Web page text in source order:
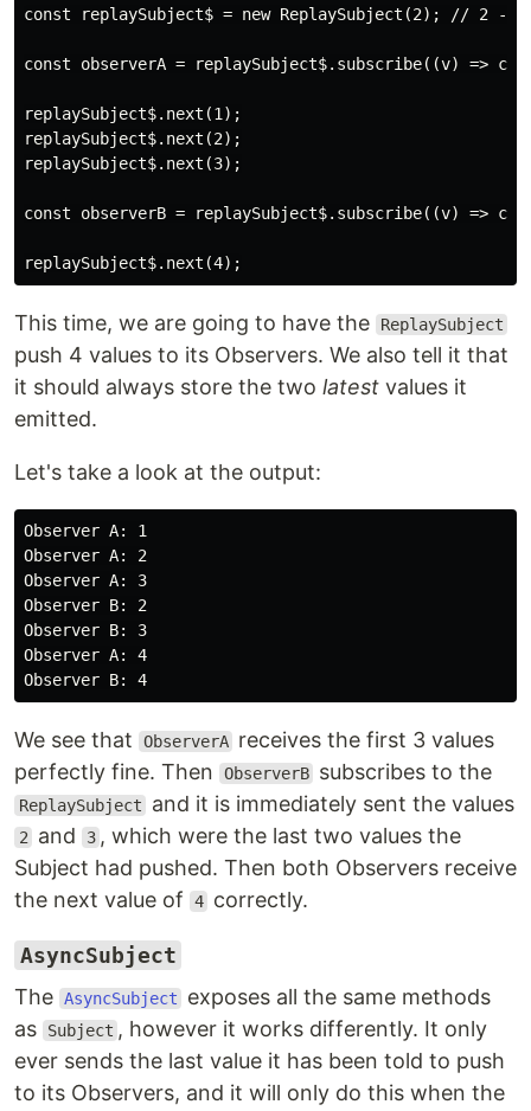
const replaySubject$ = new ReplaySubject(2); // 2 -
const observerA = replaySubject$.subscribe((v) =>
replaySubject$.next(1);
replaySubject$.next(2);
replaySubject$.next(3);
const observerB = replaySubject$.subscribe((v) =>
This time, we are going to have the ReplaySubject
push 4 values to its Observers. We also tell it that
it should always store the two latest values it
emitted.
Let's take a look at the output:
Observer A: 1
Observer A: 2
Observer A: 3
Observer B: 2
Observer B: 3
Observer A: 4
We see that ObserverA receives the first 3 values
perfectly fine. Then
ObserverB subscribes to the
ReplaySubject and it is immediately sent the values
2 and 3 , which were the last two values the
Subject had pushed. Then both Observers receive
the next value of
4 correctly.
AsyncSubject
The AsyncSubject
exposes all the same methods
as
Subject , however it works differently. It only
ever sends the last value it has been told to push
to its Observers, and it will only do this when the